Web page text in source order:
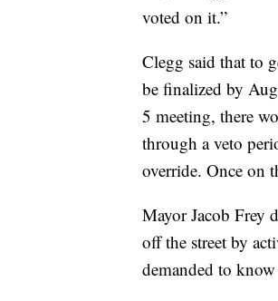
voted on it.”
Clegg said that to
be finalized by
5 meeting, there
through a veto
override. Once on
Mayor Jacob Frey
off the street by
demanded to